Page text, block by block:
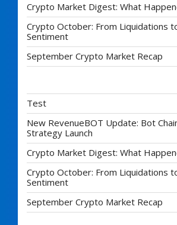
Crypto Market Digest: What
Crypto October: From Liquidations
Sentiment
September Crypto Market Recap
Test
New RevenueBOT Update: Bot
Strategy Launch
Crypto Market Digest: What
Crypto October: From Liquidations
Sentiment
September Crypto Market Recap